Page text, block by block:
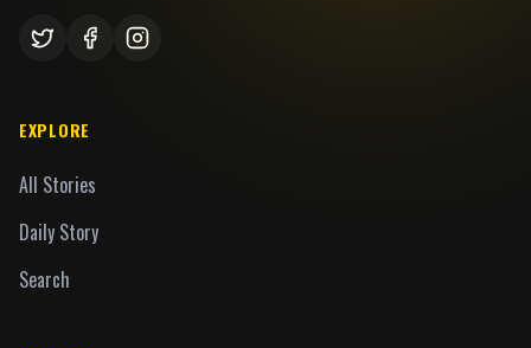
EXPLORE
All Stories
Daily Story
Search